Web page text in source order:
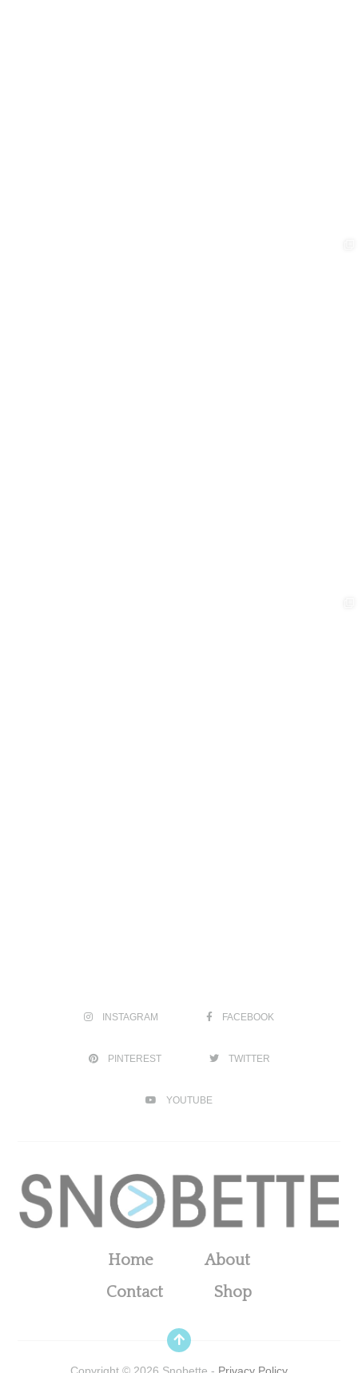
INSTAGRAM FACEBOOK
PINTEREST TWITTER
YOUTUBE
Home
About
Contact
Shop